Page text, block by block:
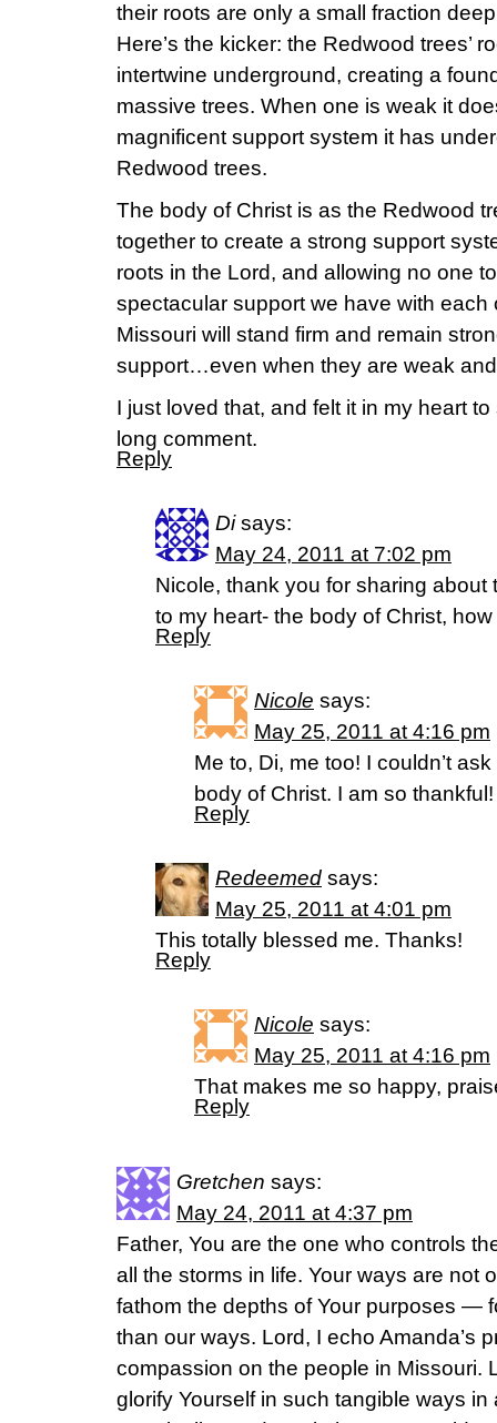
their roots are only a small fraction
Here’s the kicker: the Redwood trees’
intertwine underground, creating a
massive trees. When one is weak it
magnificent support system it has
Redwood trees.
The body of Christ is as the Redwood
together to create a strong support
roots in the Lord, and allowing no one
spectacular support we have with each
Missouri will stand firm and remain
support…even when they are weak
I just loved that, and felt it in my heart
long comment.
Reply
Di says:
May 24, 2011 at 7:02 pm
Nicole, thank you for sharing
to my heart- the body of Christ,
Reply
Nicole says:
May 25, 2011 at 4:16 pm
Me to, Di, me too! I couldn’t
body of Christ. I am so thankful!
Reply
Redeemed says:
May 25, 2011 at 4:01 pm
This totally blessed me. Thanks!
Reply
Nicole says:
May 25, 2011 at 4:16 pm
That makes me so happy,
Reply
Gretchen says:
May 24, 2011 at 4:37 pm
Father, You are the one who controls
all the storms in life. Your ways are not
fathom the depths of Your purposes —
than our ways. Lord, I echo Amanda’s
compassion on the people in Missouri.
glorify Yourself in such tangible ways